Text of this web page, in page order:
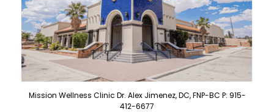
Mission Wellness Clinic Dr. Alex Jimenez, DC, FNP-BC P: 915-
412-6677